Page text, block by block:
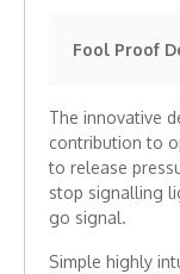
Fool Proof
The innovative
contribution to
to release
stop signalling
go signal.
Simple highly